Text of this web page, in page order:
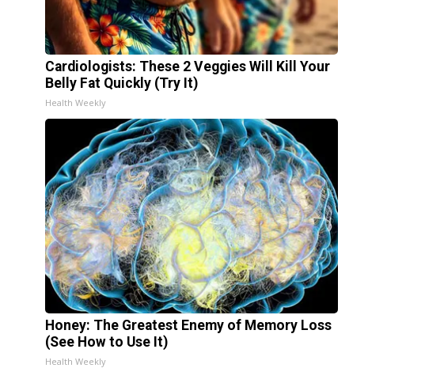
Cardiologists: These 2 Veggies Will Kill Your
Belly Fat Quickly (Try It)
Health Weekly
Honey: The Greatest Enemy of Memory Loss
(See How to Use It)
Health Weekly